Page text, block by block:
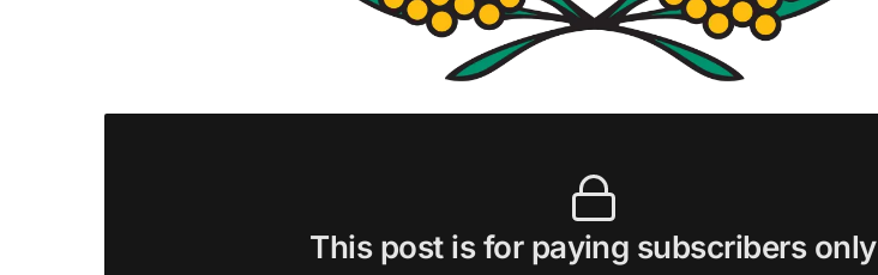
This post is for paying subscribers only